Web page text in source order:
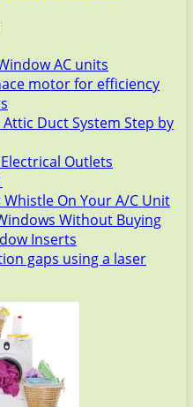
AC units
motor for efficiency
Duct System Step by
Outlets
On Your A/C Unit
Without Buying
Inserts
gaps using a laser